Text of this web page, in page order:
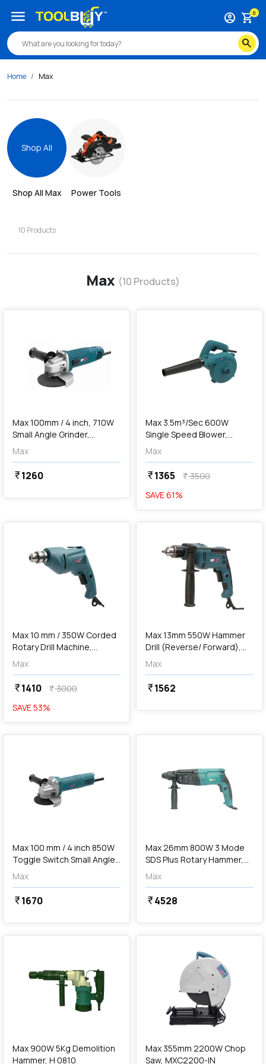
search
account_circle shopping_cart0
menu
Home Max
Shop All
Shop All Max
10 Products
Power Tools
Max (10 Products)
Max 100mm / 4 inch, 710W
Small Angle Grinder,
MXG710-IN
Max
currency_rupee1260
Max 3.5m³/Sec 600W
Single Speed Blower,
MXB600-IN
Max
currency_rupee1365 currency_rupee3500
SAVE61%
Max 10 mm / 350W Corded
Rotary Drill Machine,
MXD350-IN
Max
currency_rupee1410 currency_rupee3000
SAVE53%
favorite
Max 13mm 550W Hammer
Drill (Reverse/ Forward),
MXD550-IN
Max
currency_rupee1562
favorite
Max 100 mm / 4 inch 850W
Toggle Switch Small Angle
Grinder, MXG850T-IN
Max
currency_rupee1670
Max 26mm 800W 3 Mode
SDS Plus Rotary Hammer,
H26F-3
Max
currency_rupee4528
favorite
Max 900W 5Kg Demolition
Hammer, H 0810
favorite
Max 355mm 2200W Chop
Saw, MXC2200-IN